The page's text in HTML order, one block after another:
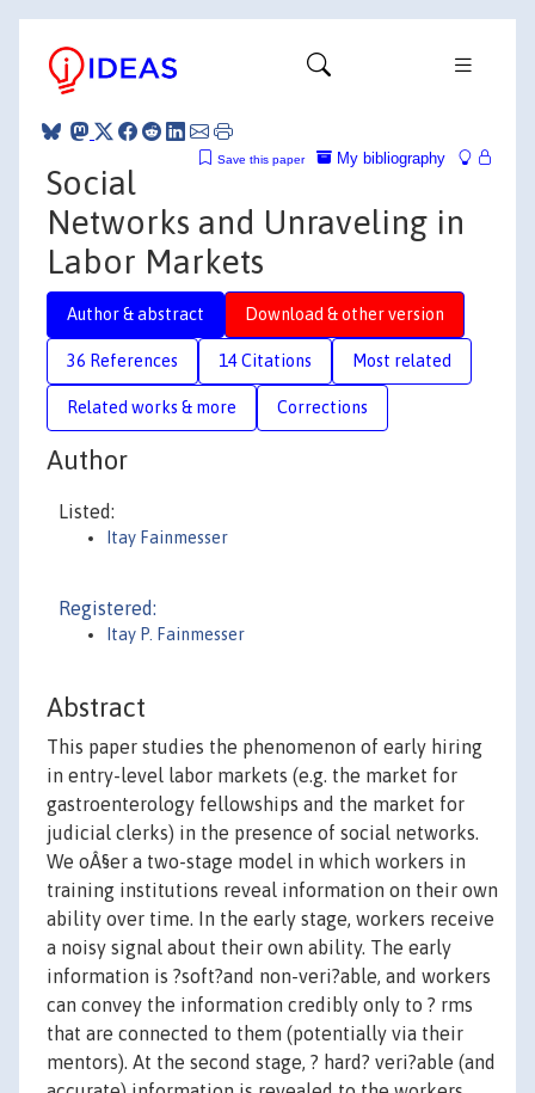
My bibliography
Save this paper
Social
Networks and Unraveling in
Labor Markets
Author & abstract Download & other version
36 References 14 Citations Most related
Related works & more Corrections
Author
Listed:
Itay Fainmesser
Registered:
Itay P. Fainmesser
Abstract
This paper studies the phenomenon of early hiring
in entry-level labor markets (e.g. the market for
gastroenterology fellowships and the market for
judicial clerks) in the presence of social networks.
We oÂ§er a two-stage model in which workers in
training institutions reveal information on their own
ability over time. In the early stage, workers receive
a noisy signal about their own ability. The early
information is ?soft?and non-veri?able, and workers
can convey the information credibly only to ? rms
that are connected to them (potentially via their
mentors). At the second stage, ? hard? veri?able (and